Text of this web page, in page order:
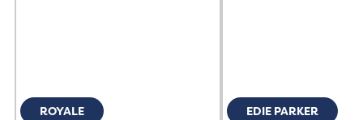
ROYALE EDIE PARKER